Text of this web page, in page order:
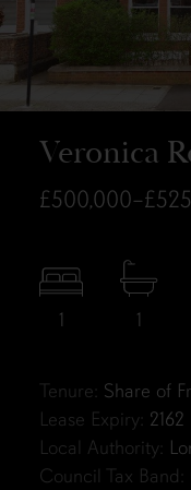
Veronica
1 1
Tenure: Share of
Lease Expiry: 2162
Local Authority:
Council Tax Band: